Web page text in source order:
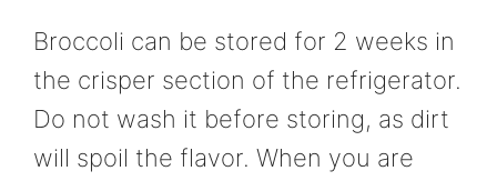
Broccoli can be stored for 2 weeks in
the crisper section of the refrigerator.
Do not wash it before storing, as dirt
will spoil the flavor. When you are